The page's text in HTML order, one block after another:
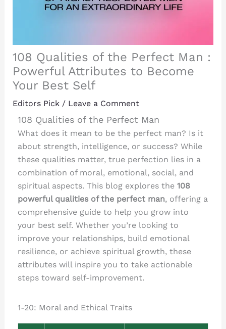
108 Qualities of the Perfect Man :
Powerful Attributes to Become
Your Best Self
Editors Pick/ Leave a Comment
108 Qualities of the Perfect Man
What does it mean to be the perfect man? Is it
about strength, intelligence, or success? While
these qualities matter, true perfection lies in a
combination of moral, emotional, social, and
spiritual aspects. This blog explores the 108
powerful qualities of the perfect man, offering a
comprehensive guide to help you grow into
your best self. Whether you’re looking to
improve your relationships, build emotional
resilience, or achieve spiritual growth, these
attributes will inspire you to take actionable
steps toward self-improvement.
1-20: Moral and Ethical Traits